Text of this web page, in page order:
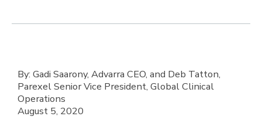
By: Gadi Saarony, Advarra CEO, and Deb Tatton,
Parexel Senior Vice President, Global Clinical
Operations
August 5, 2020